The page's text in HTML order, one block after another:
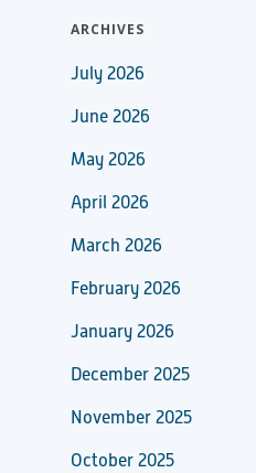
ARCHIVES
July 2026
June 2026
May 2026
April 2026
March 2026
February 2026
January 2026
December 2025
November 2025
October 2025